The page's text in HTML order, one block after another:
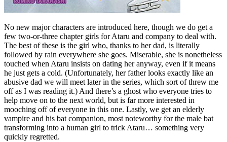
No new major characters are introduced here, though we do get a
few two-or-three chapter girls for Ataru and company to deal with.
The best of these is the girl who, thanks to her dad, is literally
followed by rain everywhere she goes. Miserable, she is nonetheless
touched when Ataru insists on dating her anyway, even if it means
he just gets a cold. (Unfortunately, her father looks exactly like an
abusive dad we will meet later in the series, which sort of threw me
off as I was reading it.) And there’s a ghost who everyone tries to
help move on to the next world, but is far more interested in
mooching off of everyone in this one. Lastly, we get an elderly
vampire and his bat companion, most noteworthy for the male bat
transforming into a human girl to trick Ataru… something very
quickly regretted.